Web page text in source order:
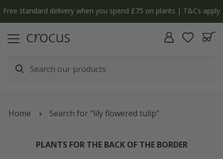
Free standard delivery when you spend £75 on plants | T&Cs apply
Home Search for "lily flowered tulip"
PLANTS FOR THE BACK OF THE BORDER